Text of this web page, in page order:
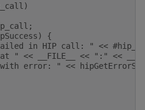
{
in HIP call: " <<
" << __FILE__ << ":" <<
error: " <<